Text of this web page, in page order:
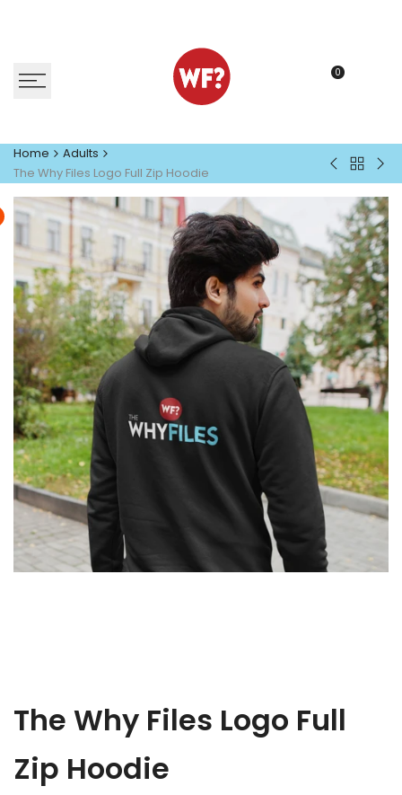
0
Home
Adults
The Why Files Logo Full Zip Hoodie
The
Why
Files
Logo
T-
Shirt
Back
to
Adults
T-
The Why Files Logo Full
Zip Hoodie